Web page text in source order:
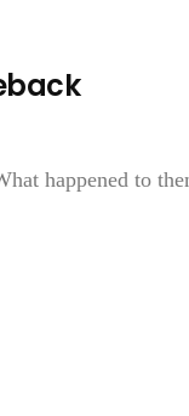
happened to